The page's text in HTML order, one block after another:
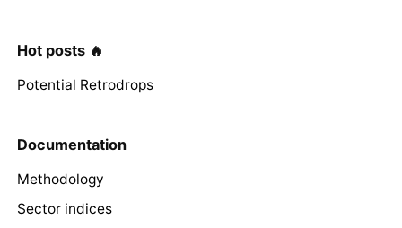
Hot posts 🔥
Potential Retrodrops
Documentation
Methodology
Sector indices